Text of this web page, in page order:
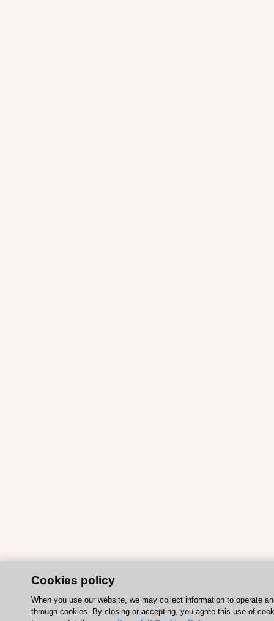
Cookies policy
When you use our website, we may collect information to operate
through cookies. By closing or accepting, you agree this use of